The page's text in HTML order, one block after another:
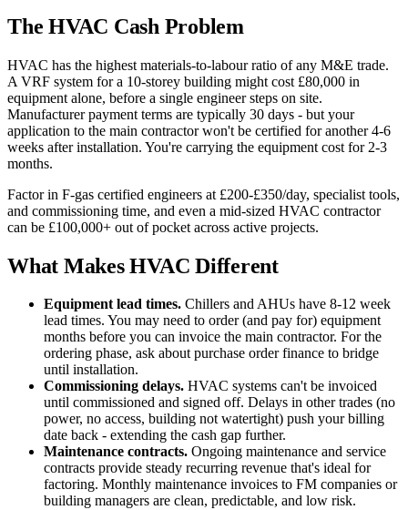
The HVAC Cash Problem
HVAC has the highest materials-to-labour ratio of any M&E trade.
A VRF system for a 10-storey building might cost £80,000 in
equipment alone, before a single engineer steps on site.
Manufacturer payment terms are typically 30 days - but your
application to the main contractor won't be certified for another 4-6
weeks after installation. You're carrying the equipment cost for 2-3
months.
Factor in F-gas certified engineers at £200-£350/day, specialist tools,
and commissioning time, and even a mid-sized HVAC contractor
can be £100,000+ out of pocket across active projects.
What Makes HVAC Different
Equipment lead times. Chillers and AHUs have 8-12 week
lead times. You may need to order (and pay for) equipment
months before you can invoice the main contractor. For the
ordering phase, ask about purchase order finance to bridge
until installation.
Commissioning delays. HVAC systems can't be invoiced
until commissioned and signed off. Delays in other trades (no
power, no access, building not watertight) push your billing
date back - extending the cash gap further.
Maintenance contracts. Ongoing maintenance and service
contracts provide steady recurring revenue that's ideal for
factoring. Monthly maintenance invoices to FM companies or
building managers are clean, predictable, and low risk.